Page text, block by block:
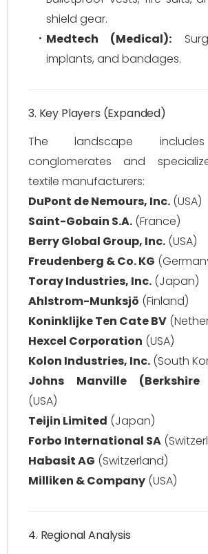
shield gear.
Medtech (Medical):
implants, and bandages.
3. Key Players (Expanded)
The landscape
conglomerates and
textile manufacturers:
DuPont de Nemours, Inc. (USA)
Saint-Gobain S.A. (France)
Berry Global Group, Inc. (USA)
Freudenberg & Co. KG
Toray Industries, Inc. (Japan)
Ahlstrom-Munksjö (Finland)
Koninklijke Ten Cate BV
Hexcel Corporation (USA)
Kolon Industries, Inc. (South
Johns Manville (Berkshire
(USA)
Teijin Limited (Japan)
Forbo International SA
Habasit AG (Switzerland)
Milliken & Company (USA)
4. Regional Analysis